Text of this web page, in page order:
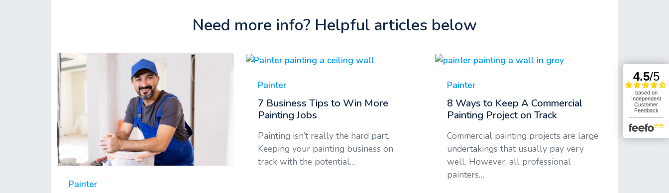
Need more info? Helpful articles below
Painter
Painter
7 Business Tips to Win More
Painting Jobs
Painting isn’t really the hard part.
Keeping your painting business on
track with the potential…
Painter
8 Ways to Keep A Commercial
Painting Project on Track
Commercial painting projects are large
undertakings that usually pay very
well. However, all professional
painters…